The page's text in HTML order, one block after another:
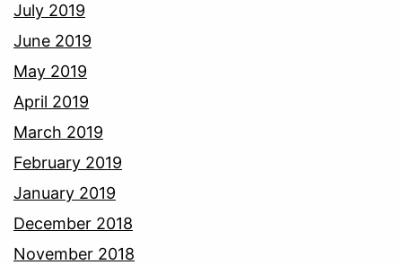
July 2019
June 2019
May 2019
April 2019
March 2019
February 2019
January 2019
December 2018
November 2018